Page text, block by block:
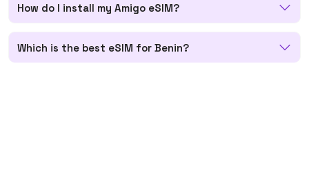
How do I install my Amigo eSIM?
Which is the best eSIM for Benin?